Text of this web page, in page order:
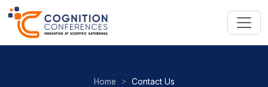
Home Contact Us